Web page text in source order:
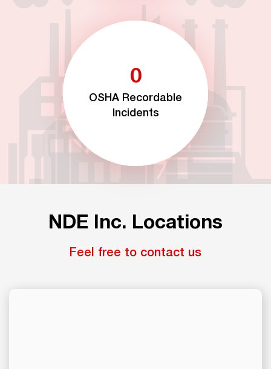
0
OSHA Recordable
Incidents
NDE Inc. Locations
Feel free to contact us